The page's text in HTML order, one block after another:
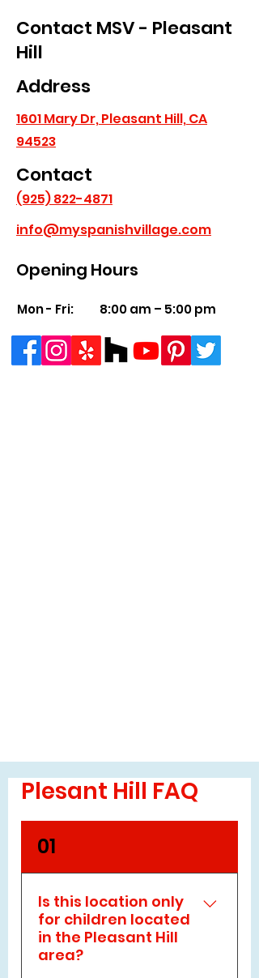
Contact MSV - Pleasant
Hill
Address
1601 Mary Dr, Pleasant Hill, CA
94523
Contact
(925) 822-4871
info@myspanishvillage.com
Opening Hours
Mon - Fri: 8:00 am – 5:00 pm
Plesant Hill FAQ
01
Is this location only
for children located
in the Pleasant Hill
area?